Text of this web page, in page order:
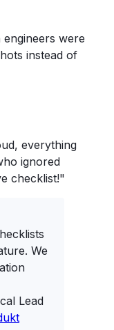
engineers were
instead of
everything
ignored
checklist!"
We
Lead